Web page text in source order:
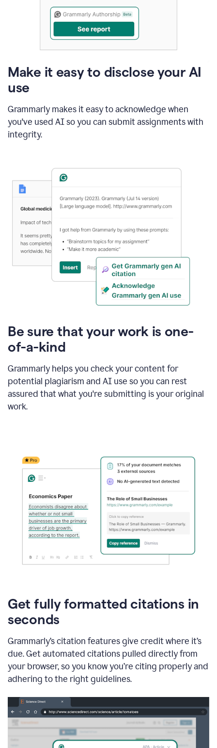
Make it easy to disclose your AI
use
Grammarly makes it easy to acknowledge when
you've used AI so you can submit assignments with
integrity.
Be sure that your work is one-
of-a-kind
Grammarly helps you check your content for
potential plagiarism and AI use so you can rest
assured that what you're submitting is your original
work.
Get fully formatted citations in
seconds
Grammarly’s citation features give credit where it’s
due. Get automated citations pulled directly from
your browser, so you know you’re citing properly and
adhering to the right guidelines.